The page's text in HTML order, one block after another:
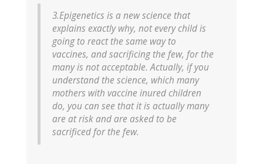
3.Epigenetics is a new science that
explains exactly why, not every child is
going to react the same way to
vaccines, and sacrificing the few, for the
many is not acceptable. Actually, if you
understand the science, which many
mothers with vaccine inured children
do, you can see that it is actually many
are at risk and are asked to be
sacrificed for the few.